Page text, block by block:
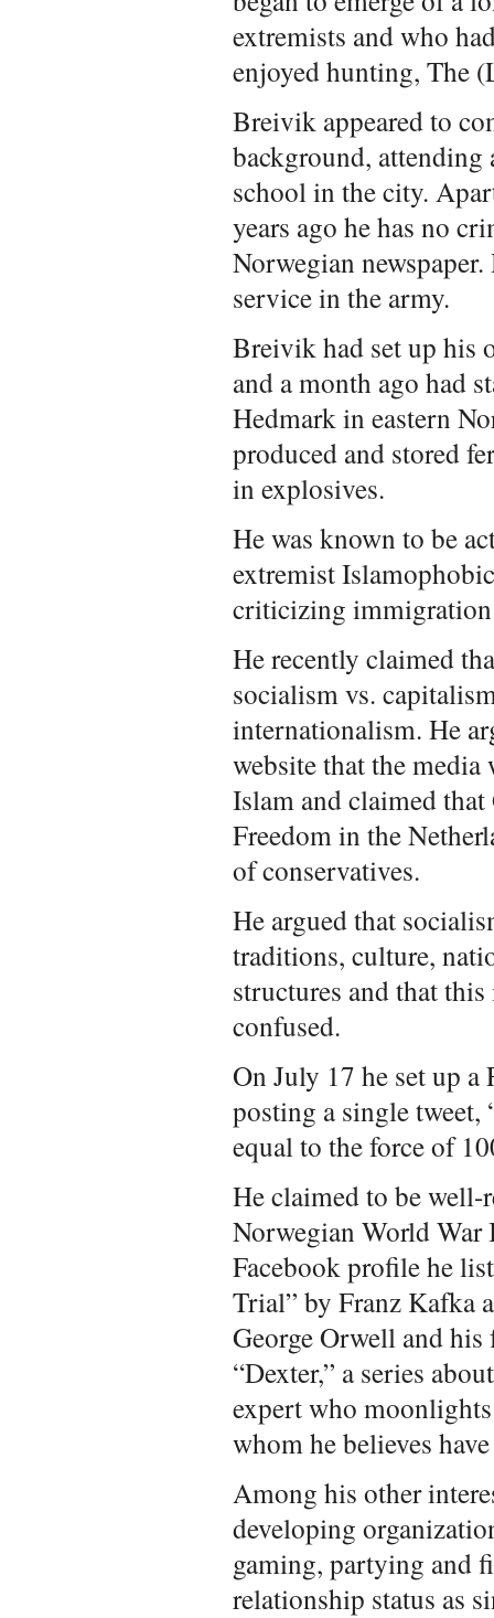
extremists and who
enjoyed hunting, The
Breivik appeared to
background, attending
school in the city.
years ago he has no
Norwegian
service in the army.
Breivik had set up his
and a month ago had
Hedmark in eastern
produced and stored
in explosives.
He was known to be
extremist
criticizing
He recently claimed
socialism vs.
internationalism. He
website that the
Islam and claimed
Freedom in the
of conservatives.
He argued that
traditions, culture,
structures and that
confused.
On July 17 he set up a
posting a single tweet,
equal to the force of
He claimed to be well-
Norwegian World
Facebook profile he
Trial” by Franz Kafka
George Orwell and
“Dexter,” a series
expert who
whom he believes
Among his other
developing
gaming, partying and
relationship status as